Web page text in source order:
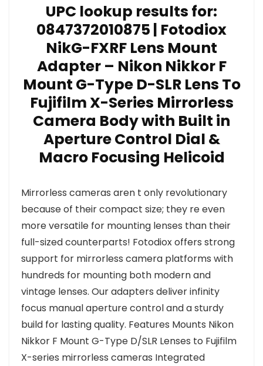
UPC lookup results for:
0847372010875 | Fotodiox
NikG-FXRF Lens Mount
Adapter – Nikon Nikkor F
Mount G-Type D-SLR Lens To
Fujifilm X-Series Mirrorless
Camera Body with Built in
Aperture Control Dial &
Macro Focusing Helicoid
Mirrorless cameras aren t only revolutionary
because of their compact size; they re even
more versatile for mounting lenses than their
full-sized counterparts! Fotodiox offers strong
support for mirrorless camera platforms with
hundreds for mounting both modern and
vintage lenses. Our adapters deliver infinity
focus manual aperture control and a sturdy
build for lasting quality. Features Mounts Nikon
Nikkor F Mount G-Type D/SLR Lenses to Fujifilm
X-series mirrorless cameras Integrated